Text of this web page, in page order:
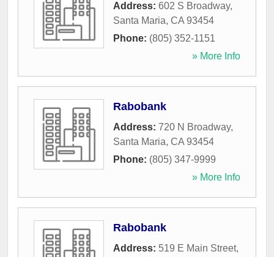
Address: 602 S Broadway,
Santa Maria, CA 93454
Phone: (805) 352-1151
» More Info
Rabobank
Address: 720 N Broadway,
Santa Maria, CA 93454
Phone: (805) 347-9999
» More Info
Rabobank
Address: 519 E Main Street,